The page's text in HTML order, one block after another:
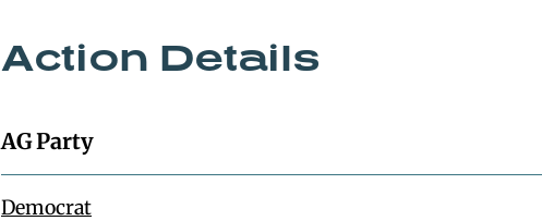
Action Details
AG Party
Democrat